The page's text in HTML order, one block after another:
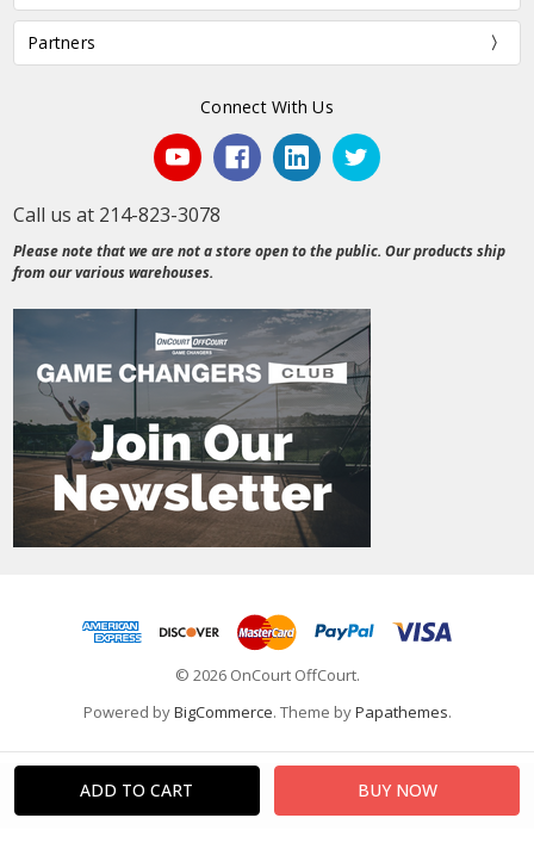
Partners
Connect With Us
Call us at 214-823-3078
Please note that we are not a store open to the public. Our products ship
from our various warehouses.
© 2026 OnCourt OffCourt.
Powered byBigCommerce. Theme byPapathemes.